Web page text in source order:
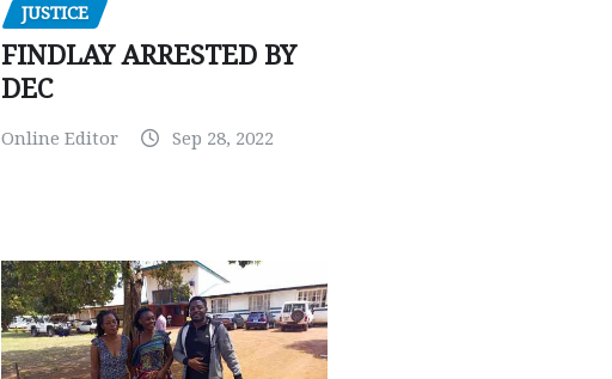
JUSTICE
FINDLAY ARRESTED BY
DEC
Online Editor Sep 28, 2022